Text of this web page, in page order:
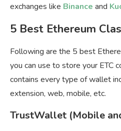
exchanges like Binance and
5 Best Ethereum
Following are the 5 best
you can use to store your ETC
contains every type of wallet
extension, web, mobile, etc.
TrustWallet (Mobile